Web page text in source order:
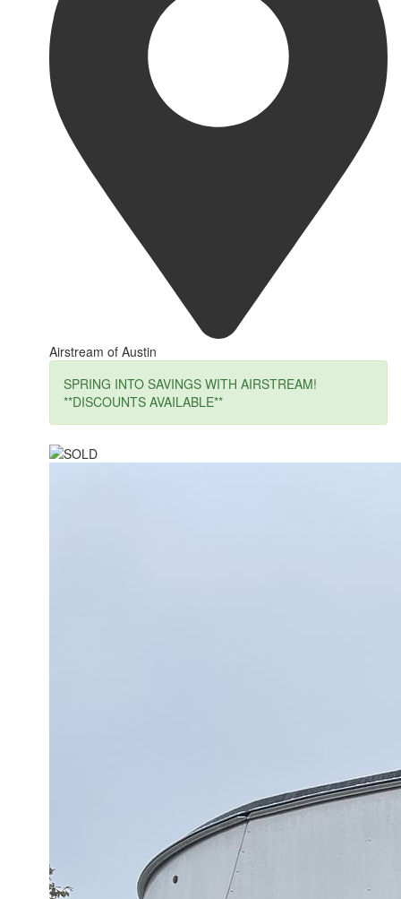
Airstream of Austin
SPRING INTO SAVINGS WITH AIRSTREAM!
**DISCOUNTS AVAILABLE**